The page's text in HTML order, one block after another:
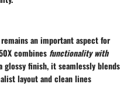
an important aspect for
combines functionality with
glossy finish, it seamlessly blends
layout and clean lines